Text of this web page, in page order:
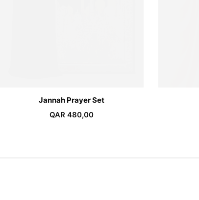
Jannah Prayer Set
QAR 480,00